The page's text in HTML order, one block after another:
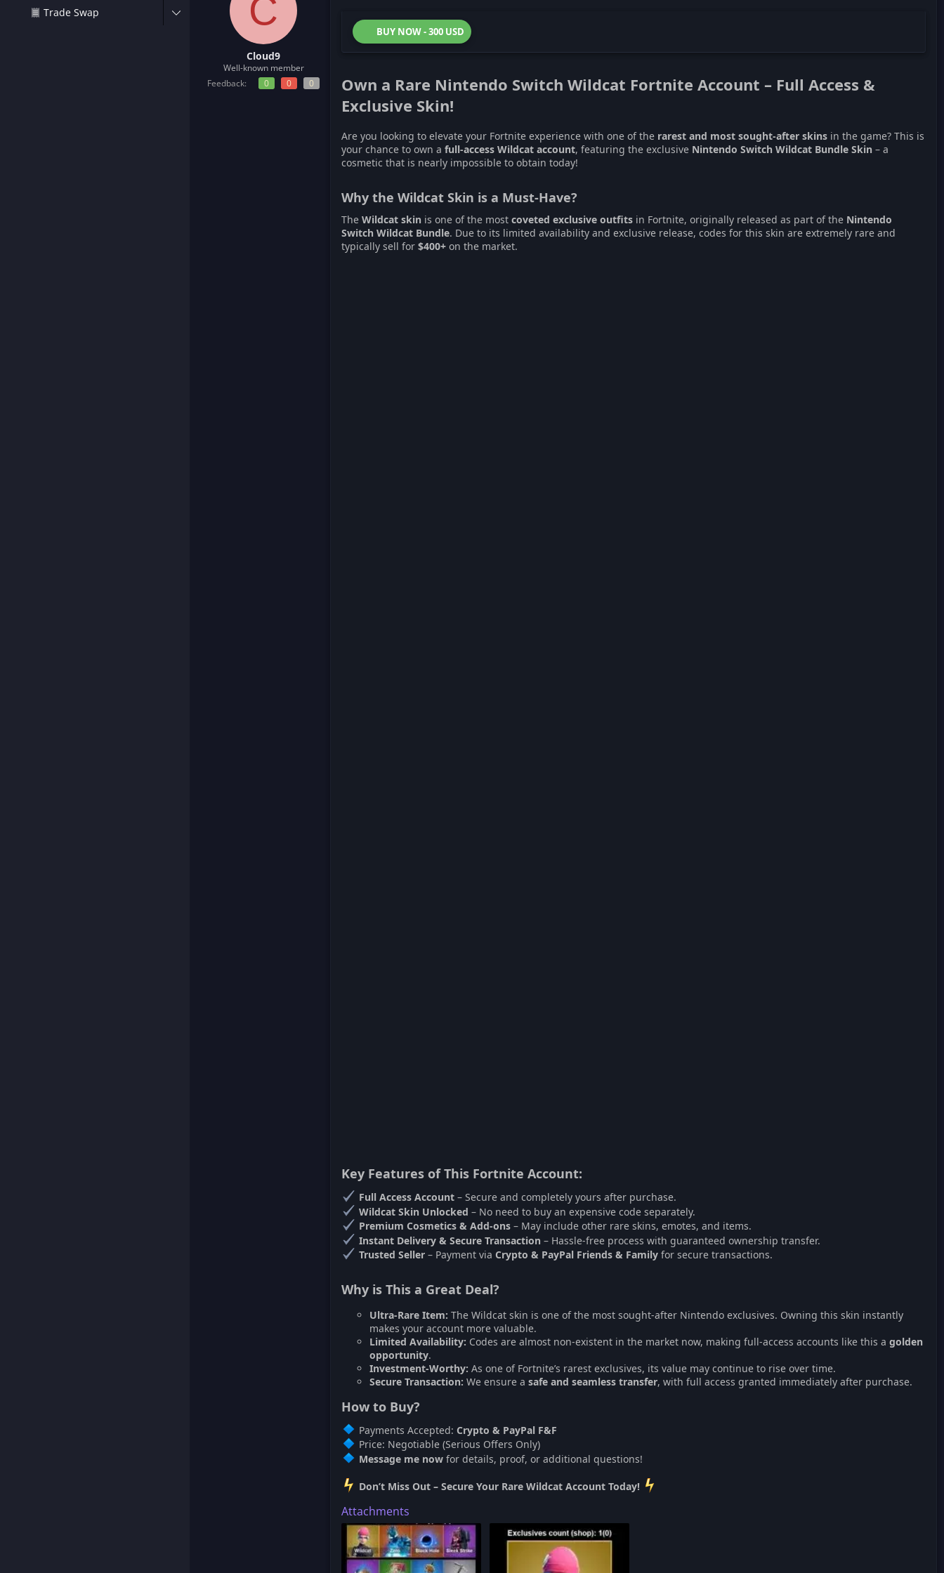
Trade Swap C
Cloud9
Well-known member
Feedback:
0 0 0
BUY NOW - 300 USD
Own a Rare Nintendo Switch Wildcat Fortnite Account – Full Access &
Exclusive Skin!
Are you looking to elevate your Fortnite experience with one of the rarest and most sought-after skins in the game? This is
your chance to own a full-access Wildcat account, featuring the exclusive Nintendo Switch Wildcat Bundle Skin – a
cosmetic that is nearly impossible to obtain today!
Why the Wildcat Skin is a Must-Have?
The Wildcat skin is one of the most coveted exclusive outfits in Fortnite, originally released as part of the Nintendo
Switch Wildcat Bundle. Due to its limited availability and exclusive release, codes for this skin are extremely rare and
typically sell for $400+ on the market.
Key Features of This Fortnite Account:
Full Access Account– Secure and completely yours after purchase.
Wildcat Skin Unlocked – No need to buy an expensive code separately.
Premium Cosmetics & Add-ons– May include other rare skins, emotes, and items.
Instant Delivery & Secure Transaction – Hassle-free process with guaranteed ownership transfer.
Trusted Seller– Payment via Crypto & PayPal Friends & Familyfor secure transactions.
Why is This a Great Deal?
Ultra-Rare Item: The Wildcat skin is one of the most sought-after Nintendo exclusives. Owning this skin instantly
makes your account more valuable.
Limited Availability: Codes are almost non-existent in the market now, making full-access accounts like this a golden
opportunity.
Investment-Worthy: As one of Fortnite’s rarest exclusives, its value may continue to rise over time.
Secure Transaction: We ensure a safe and seamless transfer, with full access granted immediately after purchase.
How to Buy?
Payments Accepted: Crypto & PayPal F&F
Price: Negotiable (Serious Offers Only)
Message me nowfor details, proof, or additional questions!
Don’t Miss Out – Secure Your Rare Wildcat Account Today!
Attachments